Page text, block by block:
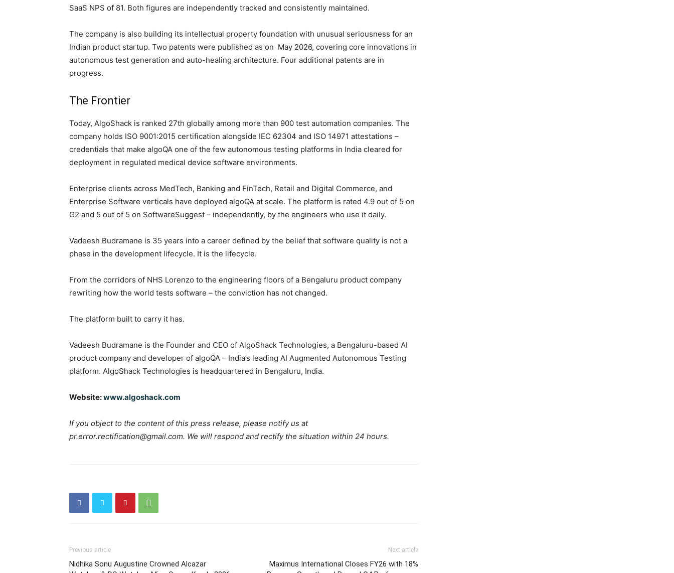
SaaS NPS of 81. Both figures are independently tracked and consistently maintained.
The company is also building its intellectual property foundation with unusual seriousness for an
Indian product startup. Two patents were published as on May 2026, covering core innovations in
autonomous test generation and auto-healing architecture. Four additional patents are in
progress.
The Frontier
Today, AlgoShack is ranked 27th globally among more than 900 test automation companies. The
company holds ISO 9001:2015 certification alongside IEC 62304 and ISO 14971 attestations –
credentials that make algoQA one of the few autonomous testing platforms in India cleared for
deployment in regulated medical device software environments.
Enterprise clients across MedTech, Banking and FinTech, Retail and Digital Commerce, and
Enterprise Software verticals have deployed algoQA at scale. The platform is rated 4.9 out of 5 on
G2 and 5 out of 5 on SoftwareSuggest – independently, by the engineers who use it daily.
Vadeesh Budramane is 35 years into a career defined by the belief that software quality is not a
phase in the development lifecycle. It is the lifecycle.
From the corridors of NHS Lorenzo to the engineering floors of a Bengaluru product company
rewriting how the world tests software – the conviction has not changed.
The platform built to carry it has.
Vadeesh Budramane is the Founder and CEO of AlgoShack Technologies, a Bengaluru-based AI
product company and developer of algoQA – India’s leading AI Augmented Autonomous Testing
platform. AlgoShack Technologies is headquartered in Bengaluru, India.
Website:www.algoshack.com
If you object to the content of this press release, please notify us at
pr.error.rectification@gmail.com. We will respond and rectify the situation within 24 hours.
Previous article
Nidhika Sonu Augustine Crowned Alcazar
Next article
Maximus International Closes FY26 with 18%